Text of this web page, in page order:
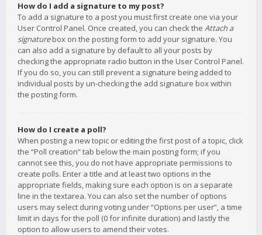
How do I add a signature to my post?
To add a signature to a post you must first create one via your
User Control Panel. Once created, you can check the Attach a
signaturebox on the posting form to add your signature. You
can also add a signature by default to all your posts by
checking the appropriate radio button in the User Control Panel.
If you do so, you can still prevent a signature being added to
individual posts by un-checking the add signature box within
the posting form.
How do I create a poll?
When posting a new topic or editing the first post of a topic, click
the “Poll creation” tab below the main posting form; if you
cannot see this, you do not have appropriate permissions to
create polls. Enter a title and at least two options in the
appropriate fields, making sure each option is on a separate
line in the textarea. You can also set the number of options
users may select during voting under “Options per user”, a time
limit in days for the poll (0 for infinite duration) and lastly the
option to allow users to amend their votes.